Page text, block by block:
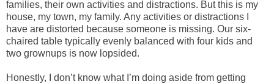
families, their own activities and distractions. But this is my
house, my town, my family. Any activities or distractions I
have are distorted because someone is missing. Our six-
chaired table typically evenly balanced with four kids and
two grownups is now lopsided.
Honestly, I don’t know what I’m doing aside from getting